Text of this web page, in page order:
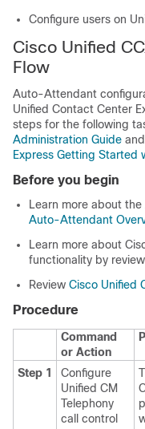
Configure users on
Cisco Unified
Flow
Auto-Attendant
Unified Contact Center
steps for the following
Administration Guide
Express Getting Started
Before you begin
Learn more about
Auto-Attendant
Learn more about
functionality by
Review Cisco Unified
Procedure
Command
or Action
Step 1
Configure
Unified CM
Telephony
call control